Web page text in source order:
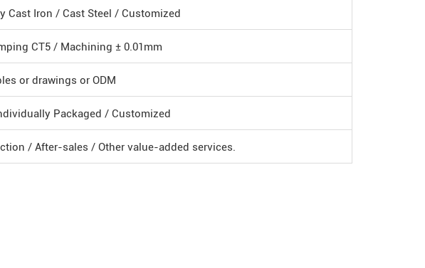
Cast Iron / Cast Steel / Customized
CT5 / Machining ± 0.01mm
or drawings or ODM
Packaged / Customized
/ After-sales / Other value-added services.